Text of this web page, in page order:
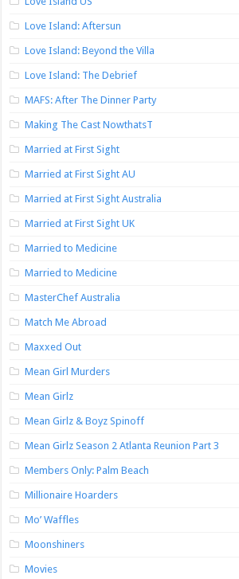
Love Island: Aftersun
Love Island: Beyond the Villa
Love Island: The Debrief
MAFS: After The Dinner Party
Making The Cast NowthatsT
Married at First Sight
Married at First Sight AU
Married at First Sight Australia
Married at First Sight UK
Married to Medicine
Married to Medicine
MasterChef Australia
Match Me Abroad
Maxxed Out
Mean Girl Murders
Mean Girlz
Mean Girlz & Boyz Spinoff
Mean Girlz Season 2 Atlanta Reunion Part 3
Members Only: Palm Beach
Millionaire Hoarders
Mo’ Waffles
Moonshiners
Movies